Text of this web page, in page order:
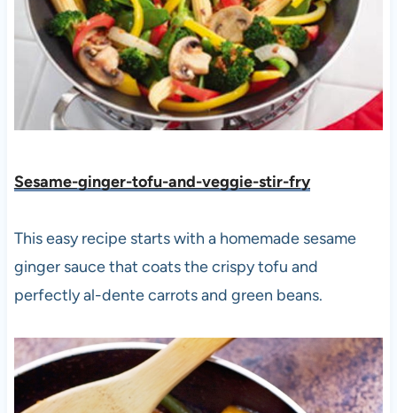
Sesame-ginger-tofu-and-veggie-stir-fry
This easy recipe starts with a homemade sesame
ginger sauce that coats the crispy tofu and
perfectly al-dente carrots and green beans.